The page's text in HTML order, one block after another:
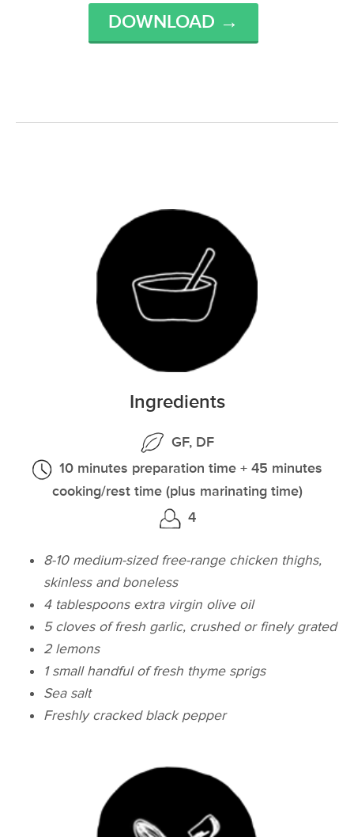
DOWNLOAD →
Ingredients
GF, DF
10 minutes preparation time + 45 minutes
cooking/rest time (plus marinating time)
4
8-10 medium-sized free-range chicken thighs,
skinless and boneless
4 tablespoons extra virgin olive oil
5 cloves of fresh garlic, crushed or finely grated
2 lemons
1 small handful of fresh thyme sprigs
Sea salt
Freshly cracked black pepper